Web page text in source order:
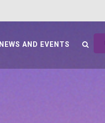
NEWS AND EVENTS